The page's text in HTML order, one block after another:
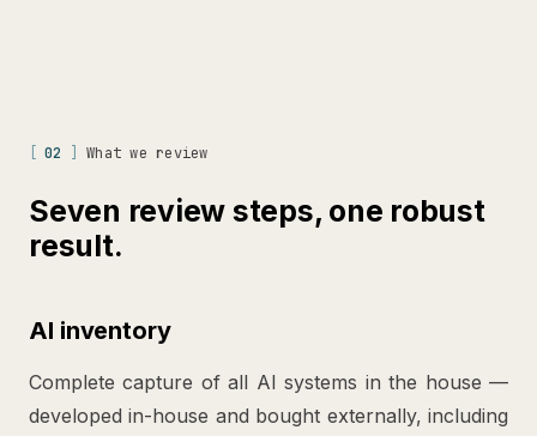
02 What we review
Seven review steps, one robust
result.
AI inventory
Complete capture of all AI systems in the house —
developed in-house and bought externally, including